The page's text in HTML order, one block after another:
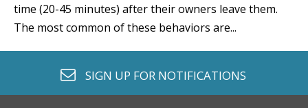
time (20-45 minutes) after their owners leave them.
The most common of these behaviors are...
envelope o
SIGN UP FOR NOTIFICATIONS